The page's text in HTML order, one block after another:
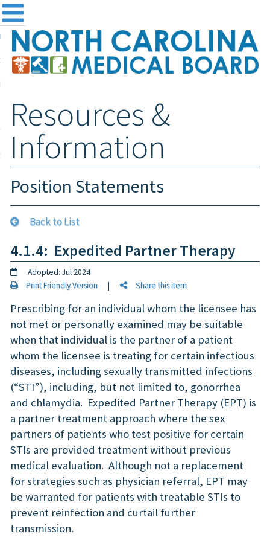
the Board
and Registration
& Information
Login
Search
Resources &
Information
Position Statements
Back to List
4.1.4: Expedited Partner Therapy
Adopted: Jul 2024
Print Friendly Version| Share this item
Prescribing for an individual whom the licensee has
not met or personally examined may be suitable
when that individual is the partner of a patient
whom the licensee is treating for certain infectious
diseases, including sexually transmitted infections
(“STI”), including, but not limited to, gonorrhea
and chlamydia. Expedited Partner Therapy (EPT) is
a partner treatment approach where the sex
partners of patients who test positive for certain
STIs are provided treatment without previous
medical evaluation. Although not a replacement
for strategies such as physician referral, EPT may
be warranted for patients with treatable STIs to
prevent reinfection and curtail further
transmission.